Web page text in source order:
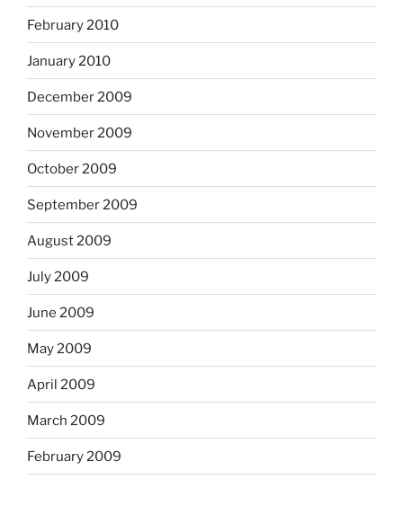
February 2010
January 2010
December 2009
November 2009
October 2009
September 2009
August 2009
July 2009
June 2009
May 2009
April 2009
March 2009
February 2009